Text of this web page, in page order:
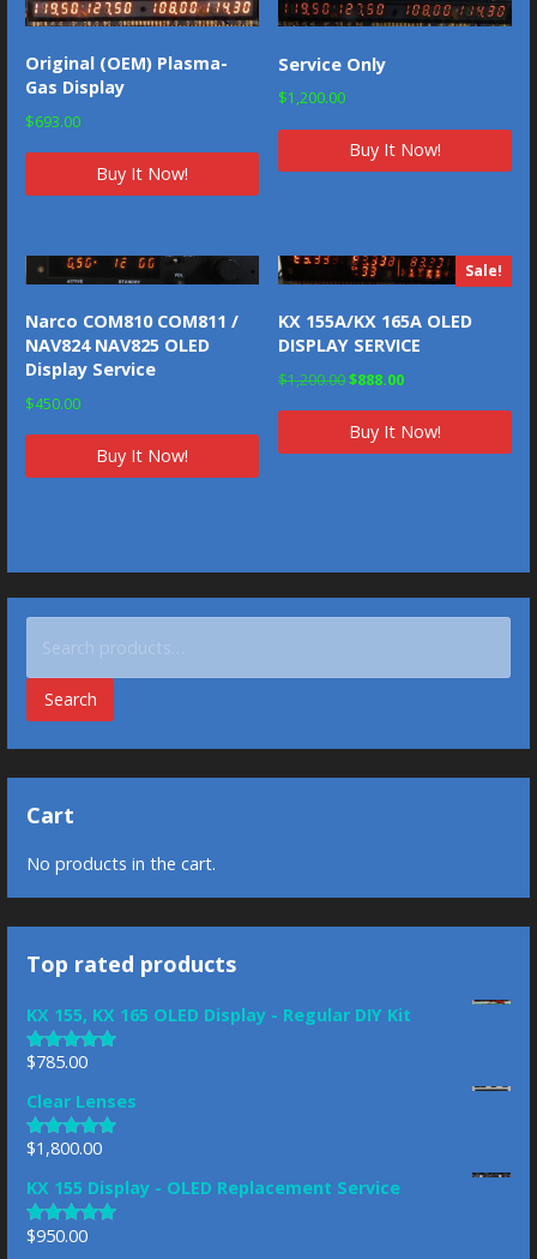
Original (OEM) Plasma-
Gas Display
$693.00
Buy It Now!
Service Only
$1,200.00
Buy It Now!
Narco COM810 COM811 /
NAV824 NAV825 OLED
Display Service
$450.00
Buy It Now!
Sale!
KX 155A/KX 165A OLED
DISPLAY SERVICE
$1,200.00Original
was:
$1,200.00.
$888.00Current
is:
$888.00.
Buy It Now!
for:
Search
Cart
No products in the cart.
Top rated products
KX 155, KX 165 OLED Display - Regular DIY Kit
Rated5.00
$785.00
Clear Lenses
Rated5.00
$1,800.00
KX 155 Display - OLED Replacement Service
Rated4.83
$950.00